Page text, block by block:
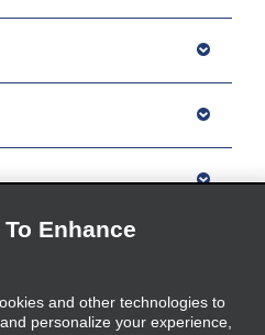
Enhance
and other technologies to
personalize your experience,